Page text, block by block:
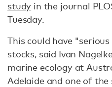
study in the journal
Tuesday.
This could have
stocks, said Ivan
marine ecology at
Adelaide and one of